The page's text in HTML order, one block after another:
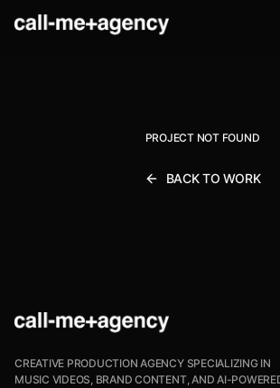
PROJECT NOT FOUND
BACK TO WORK
CREATIVE PRODUCTION AGENCY SPECIALIZING IN
MUSIC VIDEOS, BRAND CONTENT, AND AI-